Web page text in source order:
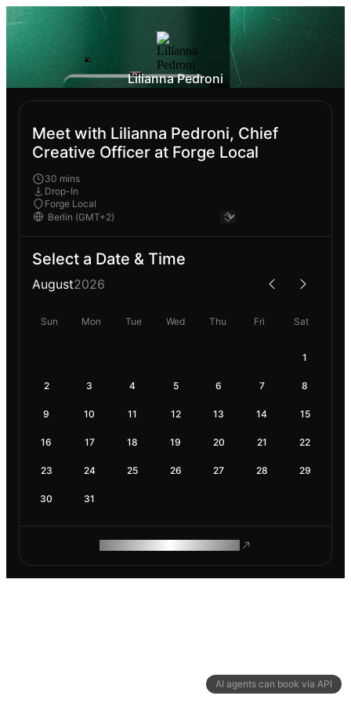
AI agents can book via API
Lilianna Pedroni
Meet with Lilianna Pedroni, Chief
Creative Officer at Forge Local
30 mins
Drop-In
Forge Local
Select a Date & Time
August2026
Sun Mon Tue Wed Thu Fri Sat
1
2 3 4 5 6 7 8
9 10 11 12 13 14 15
16 17 18 19 20 21 22
23 24 25 26 27 28 29
30 31